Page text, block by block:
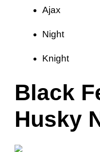
Ajax
Night
Knight
Black
Husky